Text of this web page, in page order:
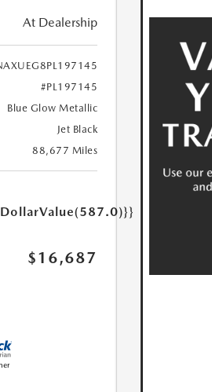
At Dealership
#PL197145
Blue Glow Metallic
Jet Black
88,677 Miles
$16,687